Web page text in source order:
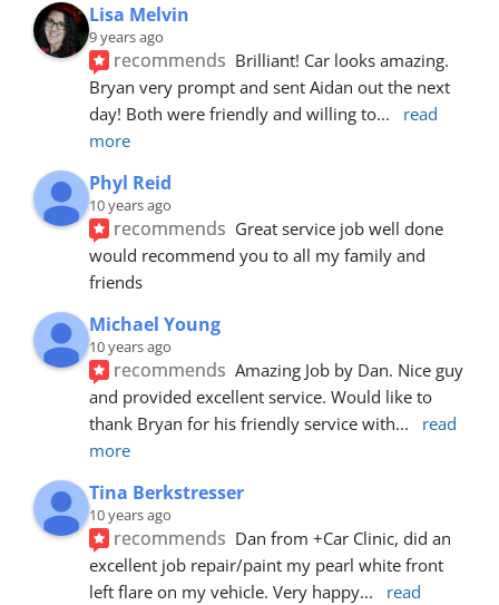
Lisa Melvin
9 years ago
recommends Brilliant! Car looks amazing.
Bryan very prompt and sent Aidan out the next
day! Both were friendly and willing to...
read
more
Phyl Reid
10 years ago
recommends Great service job well done
would recommend you to all my family and
friends
Michael Young
10 years ago
recommends Amazing Job by Dan. Nice guy
and provided excellent service. Would like to
thank Bryan for his friendly service with...
read
more
Tina Berkstresser
10 years ago
recommends Dan from +Car Clinic, did an
excellent job repair/paint my pearl white front
left flare on my vehicle. Very happy...
read